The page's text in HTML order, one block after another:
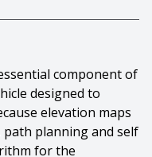
component of
designed to
elevation maps
path planning and self
for the